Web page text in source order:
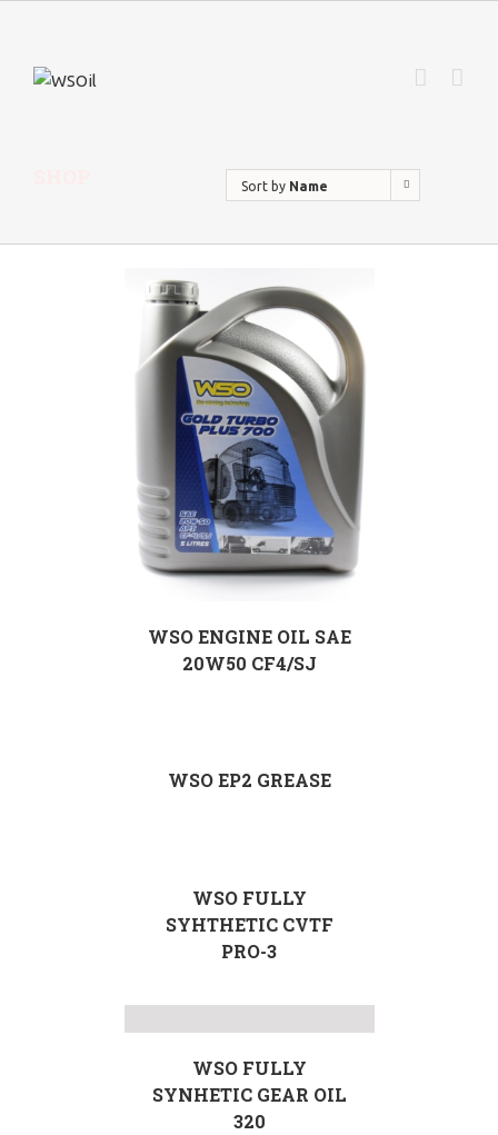
Sort by Name
WSO ENGINE OIL SAE
20W50 CF4/SJ
WSO EP2 GREASE
WSO FULLY
SYHTHETIC CVTF
PRO-3
WSO FULLY
SYNHETIC GEAR OIL
320